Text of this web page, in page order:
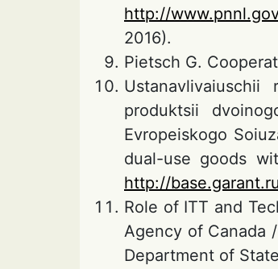
http://
2016).
Pietsch G.
produktsii
Evropeiskogo
dual-use goods
http://
Role of ITT and
Agency of Canada
Department of